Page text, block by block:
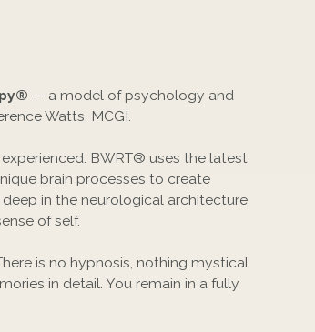
— a model of psychology and
Watts, MCGI.
BWRT® uses the latest
brain processes to create
in the neurological architecture
of self.
is no hypnosis, nothing mystical
in detail. You remain in a fully